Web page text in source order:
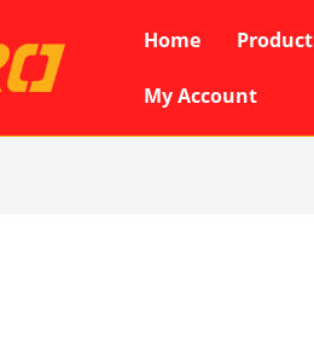
Home Product
My Account